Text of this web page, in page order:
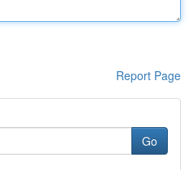
Report Page
Go